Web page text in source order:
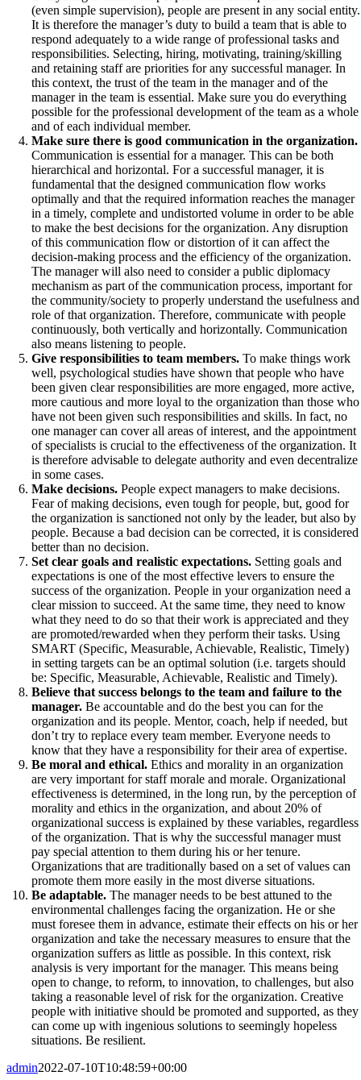
(even simple supervision), people are present in any social entity.
It is therefore the manager’s duty to build a team that is able to
respond adequately to a wide range of professional tasks and
responsibilities. Selecting, hiring, motivating, training/skilling
and retaining staff are priorities for any successful manager. In
this context, the trust of the team in the manager and of the
manager in the team is essential. Make sure you do everything
possible for the professional development of the team as a whole
and of each individual member.
Make sure there is good communication in the organization.
Communication is essential for a manager. This can be both
hierarchical and horizontal. For a successful manager, it is
fundamental that the designed communication flow works
optimally and that the required information reaches the manager
in a timely, complete and undistorted volume in order to be able
to make the best decisions for the organization. Any disruption
of this communication flow or distortion of it can affect the
decision-making process and the efficiency of the organization.
The manager will also need to consider a public diplomacy
mechanism as part of the communication process, important for
the community/society to properly understand the usefulness and
role of that organization. Therefore, communicate with people
continuously, both vertically and horizontally. Communication
also means listening to people.
Give responsibilities to team members. To make things work
well, psychological studies have shown that people who have
been given clear responsibilities are more engaged, more active,
more cautious and more loyal to the organization than those who
have not been given such responsibilities and skills. In fact, no
one manager can cover all areas of interest, and the appointment
of specialists is crucial to the effectiveness of the organization. It
is therefore advisable to delegate authority and even decentralize
in some cases.
Make decisions. People expect managers to make decisions.
Fear of making decisions, even tough for people, but, good for
the organization is sanctioned not only by the leader, but also by
people. Because a bad decision can be corrected, it is considered
better than no decision.
Set clear goals and realistic expectations. Setting goals and
expectations is one of the most effective levers to ensure the
success of the organization. People in your organization need a
clear mission to succeed. At the same time, they need to know
what they need to do so that their work is appreciated and they
are promoted/rewarded when they perform their tasks. Using
SMART (Specific, Measurable, Achievable, Realistic, Timely)
in setting targets can be an optimal solution (i.e. targets should
be: Specific, Measurable, Achievable, Realistic and Timely).
Believe that success belongs to the team and failure to the
manager. Be accountable and do the best you can for the
organization and its people. Mentor, coach, help if needed, but
don’t try to replace every team member. Everyone needs to
know that they have a responsibility for their area of expertise.
Be moral and ethical. Ethics and morality in an organization
are very important for staff morale and morale. Organizational
effectiveness is determined, in the long run, by the perception of
morality and ethics in the organization, and about 20% of
organizational success is explained by these variables, regardless
of the organization. That is why the successful manager must
pay special attention to them during his or her tenure.
Organizations that are traditionally based on a set of values can
promote them more easily in the most diverse situations.
Be adaptable. The manager needs to be best attuned to the
environmental challenges facing the organization. He or she
must foresee them in advance, estimate their effects on his or her
organization and take the necessary measures to ensure that the
organization suffers as little as possible. In this context, risk
analysis is very important for the manager. This means being
open to change, to reform, to innovation, to challenges, but also
taking a reasonable level of risk for the organization. Creative
people with initiative should be promoted and supported, as they
can come up with ingenious solutions to seemingly hopeless
situations. Be resilient.
admin2022-07-10T10:48:59+00:00